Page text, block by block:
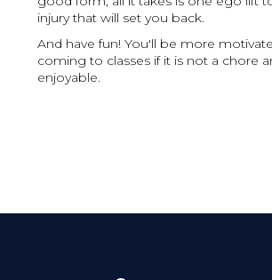
injury that will set you back.
And have fun! You'll be more
coming to classes if it is not a chore
enjoyable.